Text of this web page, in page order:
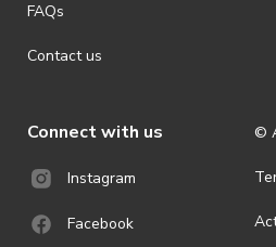
FAQs
Contact us
Connect with us
Instagram
Facebook
©